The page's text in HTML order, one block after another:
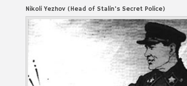
Nikoli Yezhov (Head of Stalin's Secret Police)